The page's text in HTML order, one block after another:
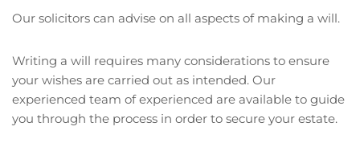
Our solicitors can advise on all aspects of making a will.
Writing a will requires many considerations to ensure
your wishes are carried out as intended. Our
experienced team of experienced are available to guide
you through the process in order to secure your estate.